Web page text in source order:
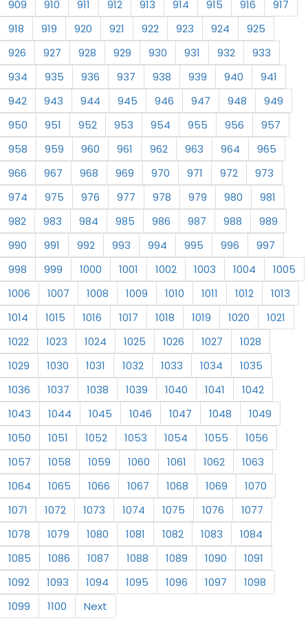
909
910 911 912 913 914 915 916
917
918
919 920 921 922 923 924
925
926
927 928 929 930 931 932
933
934
935 936 937 938 939 940
941
942
943 944 945 946 947 948
949
950
951 952 953 954 955 956
957
958
959 960 961 962 963 964
965
966
967 968 969 970 971 972
973
974
975 976 977 978 979 980
981
982
983 984 985 986 987 988
989
990
991 992 993 994 995 996
997
998
999 1000 1001 1002 1003 1004
1005
1006
1007 1008 1009 1010 1011 1012
1013
1014
1015 1016 1017 1018 1019 1020
1021
1022
1023 1024 1025 1026 1027
1028
1029
1030 1031 1032 1033 1034
1035
1036
1037 1038 1039 1040 1041
1042
1043
1044 1045 1046 1047 1048
1049
1050
1051 1052 1053 1054 1055
1056
1057
1058 1059 1060 1061 1062
1063
1064
1065 1066 1067 1068 1069
1070
1071
1072 1073 1074 1075 1076
1077
1078
1079 1080 1081 1082 1083
1084
1085
1086 1087 1088 1089 1090
1091
1092
1093 1094 1095 1096 1097
1098
1099
1100 Next